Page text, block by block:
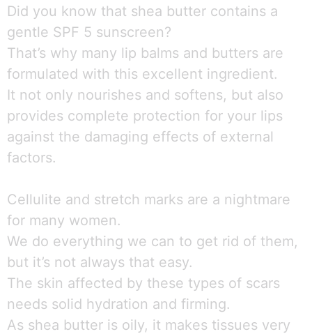
Did you know that shea butter contains a
gentle SPF 5 sunscreen?
That’s why many lip balms and butters are
formulated with this excellent ingredient.
It not only nourishes and softens, but also
provides complete protection for your lips
against the damaging effects of external
factors.
Cellulite and stretch marks are a nightmare
for many women.
We do everything we can to get rid of them,
but it’s not always that easy.
The skin affected by these types of scars
needs solid hydration and firming.
As shea butter is oily, it makes tissues very